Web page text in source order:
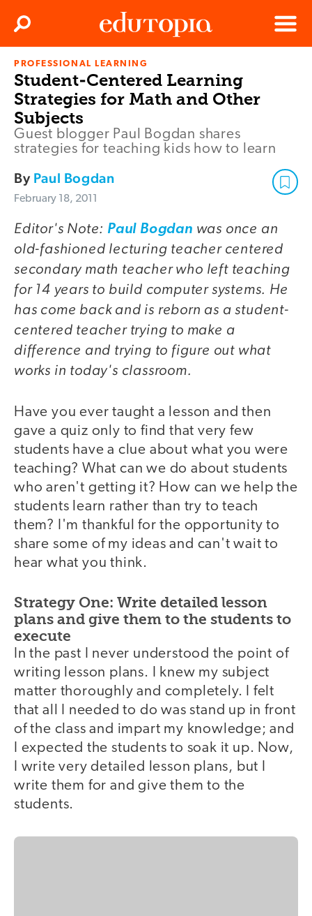
Edutopia
Menu
Search
PROFESSIONAL LEARNING
Student-Centered Learning
Strategies for Math and Other
Subjects
Guest blogger Paul Bogdan shares
strategies for teaching kids how to learn
By Paul Bogdan
February 18, 2011
Editor's Note: Paul Bogdan was once an
old-fashioned lecturing teacher centered
secondary math teacher who left teaching
for 14 years to build computer systems. He
has come back and is reborn as a student-
centered teacher trying to make a
difference and trying to figure out what
works in today's classroom.
Have you ever taught a lesson and then
gave a quiz only to find that very few
students have a clue about what you were
teaching? What can we do about students
who aren't getting it? How can we help the
students learn rather than try to teach
them? I'm thankful for the opportunity to
share some of my ideas and can't wait to
hear what you think.
Strategy One: Write detailed lesson
plans and give them to the students to
execute
In the past I never understood the point of
writing lesson plans. I knew my subject
matter thoroughly and completely. I felt
that all I needed to do was stand up in front
of the class and impart my knowledge; and
I expected the students to soak it up. Now,
I write very detailed lesson plans, but I
write them for and give them to the
students.